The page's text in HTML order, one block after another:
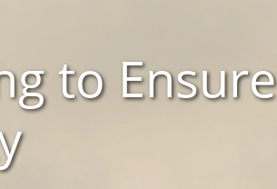
to Ensure